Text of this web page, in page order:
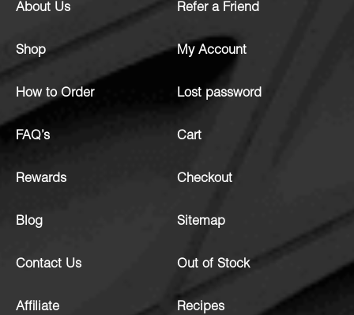
About Us
Shop
How to Order
FAQ’s
Rewards
Blog
Contact Us
Affiliate
Refer a Friend
My Account
Lost password
Cart
Checkout
Sitemap
Out of Stock
Recipes